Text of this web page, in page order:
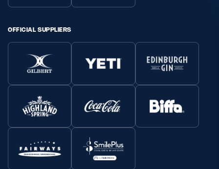
OFFICIAL SUPPLIERS